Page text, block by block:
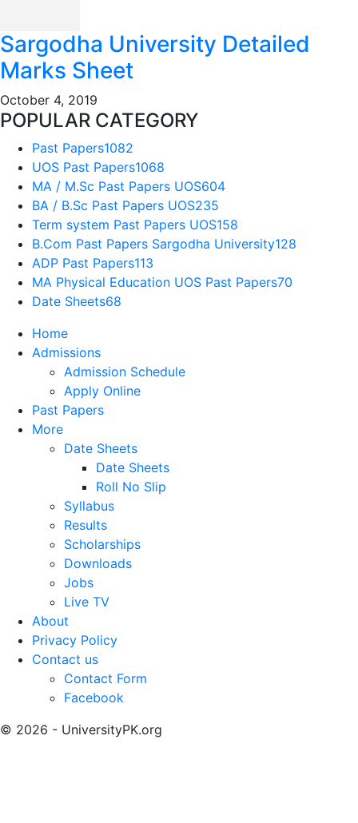
Sargodha University Detailed
Marks Sheet
October 4, 2019
POPULAR CATEGORY
Past Papers1082
UOS Past Papers1068
MA / M.Sc Past Papers UOS604
BA / B.Sc Past Papers UOS235
Term system Past Papers UOS158
B.Com Past Papers Sargodha University128
ADP Past Papers113
MA Physical Education UOS Past Papers70
Date Sheets68
Home
Admissions
Admission Schedule
Apply Online
Past Papers
More
Date Sheets
Date Sheets
Roll No Slip
Syllabus
Results
Scholarships
Downloads
Jobs
Live TV
About
Privacy Policy
Contact us
Contact Form
Facebook
© 2026 - UniversityPK.org